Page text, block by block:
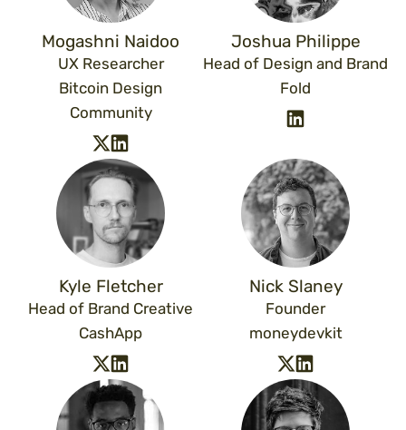
Mogashni Naidoo
UX Researcher
Bitcoin Design
Community
Joshua Philippe
Head of Design and Brand
Fold
Kyle Fletcher
Head of Brand Creative
CashApp
Nick Slaney
Founder
moneydevkit